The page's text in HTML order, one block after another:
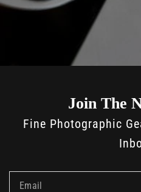
Join The
Fine Photographic
Email